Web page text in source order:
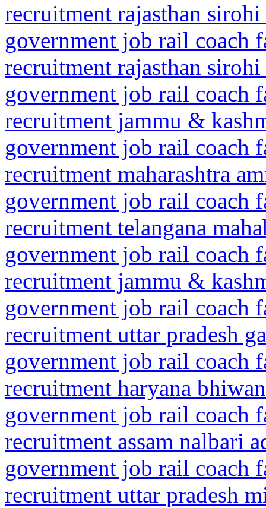
recruitment rajasthan sirohi
government job rail coach
recruitment rajasthan sirohi
government job rail coach
recruitment jammu &
government job rail coach
recruitment maharashtra
government job rail coach
recruitment telangana
government job rail coach
recruitment jammu &
government job rail coach
recruitment uttar pradesh
government job rail coach
recruitment haryana
government job rail coach
recruitment assam nalbari
government job rail coach
recruitment uttar pradesh